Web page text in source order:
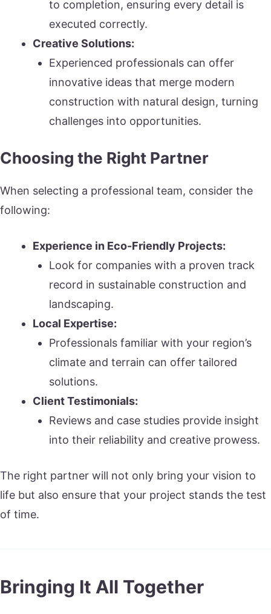
to completion, ensuring every detail is
executed correctly.
Creative Solutions:
Experienced professionals can offer
innovative ideas that merge modern
construction with natural design, turning
challenges into opportunities.
Choosing the Right Partner
When selecting a professional team, consider the
following:
Experience in Eco-Friendly Projects:
Look for companies with a proven track
record in sustainable construction and
landscaping.
Local Expertise:
Professionals familiar with your region’s
climate and terrain can offer tailored
solutions.
Client Testimonials:
Reviews and case studies provide insight
into their reliability and creative prowess.
The right partner will not only bring your vision to
life but also ensure that your project stands the test
of time.
Bringing It All Together